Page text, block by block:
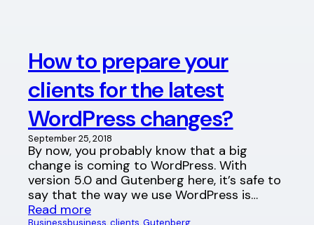
How to prepare your
clients for the latest
WordPress changes?
September 25, 2018
By now, you probably know that a big
change is coming to WordPress. With
version 5.0 and Gutenberg here, it’s safe to
say that the way we use WordPress is…
Read more